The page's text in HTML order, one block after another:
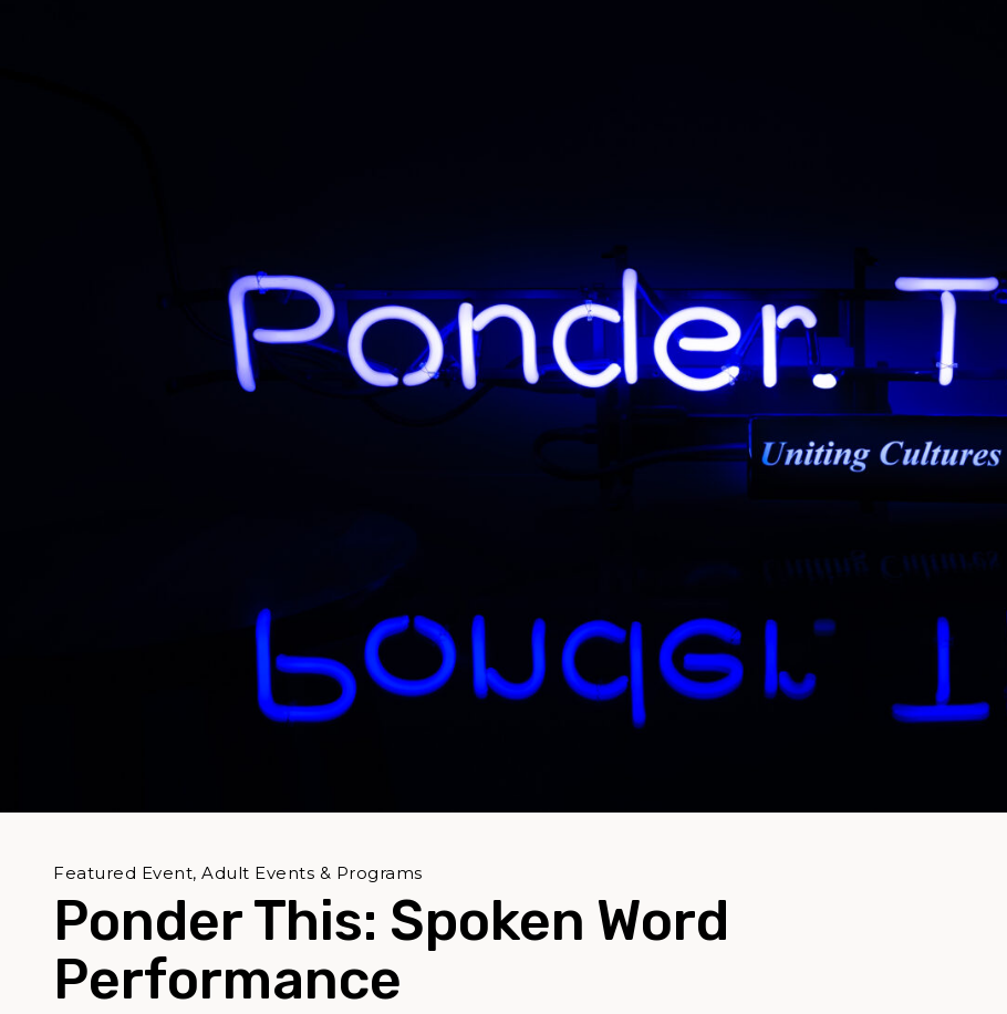
Ponder This: Spoken Word
Performance
Featured Event, Adult Events & Programs